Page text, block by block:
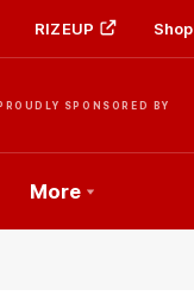
RIZEUP Shop
PROUDLY SPONSORED BY
More